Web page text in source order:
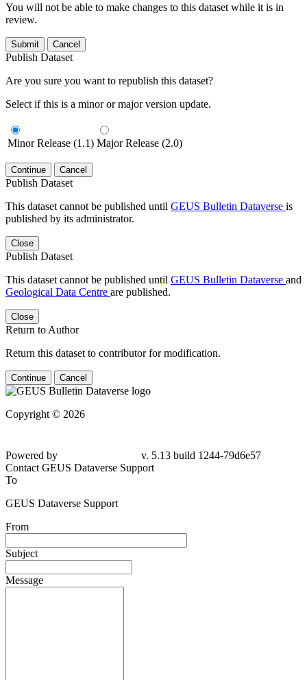
You will not be able to make changes to this dataset while it is in
review.
Submit Cancel
Publish Dataset
Are you sure you want to republish this dataset?
Select if this is a minor or major version update.
Minor Release (1.1) Major Release (2.0)
Continue Cancel
Publish Dataset
This dataset cannot be published until GEUS Bulletin Dataverse is
published by its administrator.
Close
Publish Dataset
This dataset cannot be published until GEUS Bulletin Dataverse and
Geological Data Centre are published.
Close
Return to Author
Return this dataset to contributor for modification.
Continue Cancel
Copyright © 2026
Powered by
v. 5.13 build 1244-79d6e57
Contact GEUS Dataverse Support
To
GEUS Dataverse Support
From
Subject
Message